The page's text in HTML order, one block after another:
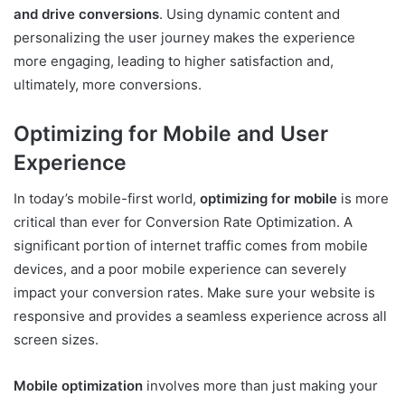
and drive conversions. Using dynamic content and
personalizing the user journey makes the experience
more engaging, leading to higher satisfaction and,
ultimately, more conversions.
Optimizing for Mobile and User
Experience
In today’s mobile-first world, optimizing for mobile is more
critical than ever for Conversion Rate Optimization. A
significant portion of internet traffic comes from mobile
devices, and a poor mobile experience can severely
impact your conversion rates. Make sure your website is
responsive and provides a seamless experience across all
screen sizes.
Mobile optimization involves more than just making your